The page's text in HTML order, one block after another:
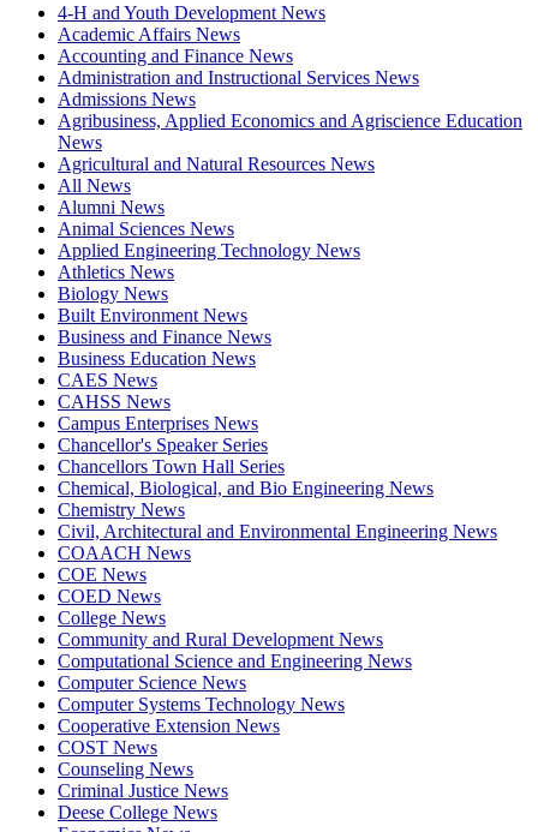
4-H and Youth Development News
Academic Affairs News
Accounting and Finance News
Administration and Instructional Services News
Admissions News
Agribusiness, Applied Economics and Agriscience Education
News
Agricultural and Natural Resources News
All News
Alumni News
Animal Sciences News
Applied Engineering Technology News
Athletics News
Biology News
Built Environment News
Business and Finance News
Business Education News
CAES News
CAHSS News
Campus Enterprises News
Chancellor's Speaker Series
Chancellors Town Hall Series
Chemical, Biological, and Bio Engineering News
Chemistry News
Civil, Architectural and Environmental Engineering News
COAACH News
COE News
COED News
College News
Community and Rural Development News
Computational Science and Engineering News
Computer Science News
Computer Systems Technology News
Cooperative Extension News
COST News
Counseling News
Criminal Justice News
Deese College News